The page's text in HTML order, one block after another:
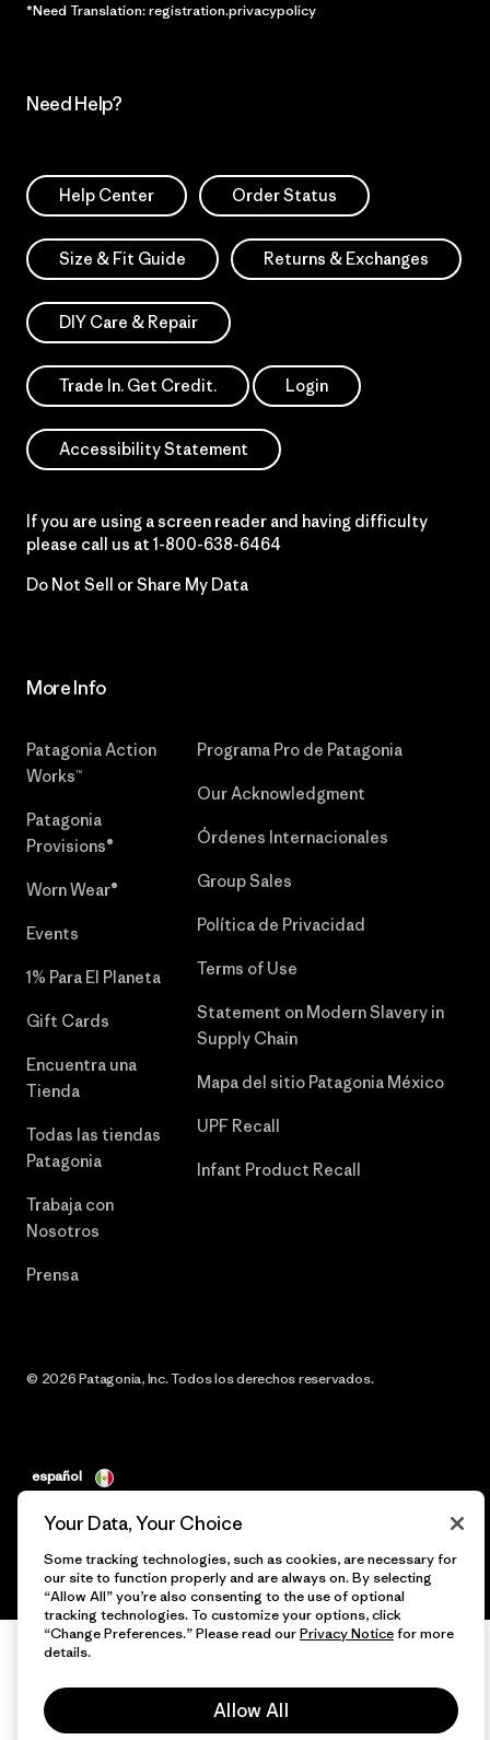
*Need Translation: registration.privacypolicy
Need Help?
Help Center Order Status
Size & Fit Guide Returns & Exchanges
DIY Care & Repair
Trade In. Get Credit. Login
Accessibility Statement
If you are using a screen reader and having difficulty
please call us at 1-800-638-6464
Do Not Sell or Share My Data
More Info
Patagonia Action
Works™
Patagonia
Provisions®
Worn Wear®
Events
1% Para El Planeta
Gift Cards
Encuentra una
Tienda
Todas las tiendas
Patagonia
Trabaja con
Nosotros
Prensa
Programa Pro de Patagonia
Our Acknowledgment
Órdenes Internacionales
Group Sales
Política de Privacidad
Terms of Use
Statement on Modern Slavery in
Supply Chain
Mapa del sitio Patagonia México
UPF Recall
Infant Product Recall
© 2026 Patagonia, Inc. Todos los derechos reservados.
español
Your Data, Your Choice
Some tracking technologies, such as cookies, are necessary for
our site to function properly and are always on. By selecting
“Allow All” you’re also consenting to the use of optional
tracking technologies. To customize your options, click
“Change Preferences.” Please read ourPrivacy Noticefor more
details.
Allow All